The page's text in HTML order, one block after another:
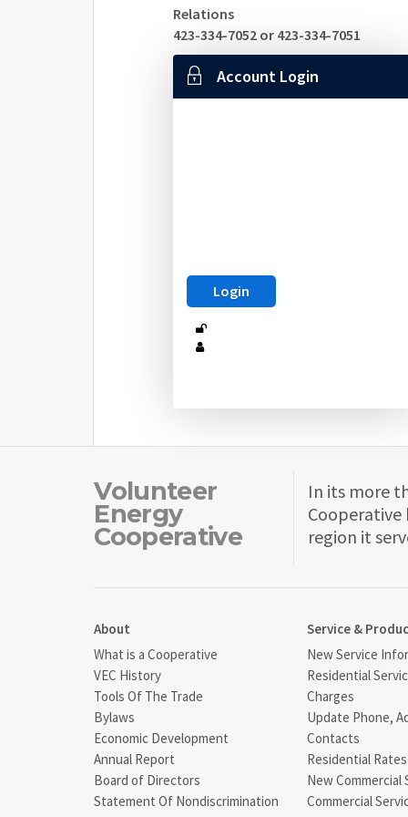
Relations
423-334-7052 or 423-334-7051
Account Login
Volunteer
Energy
Cooperative
In its more
region it
About
What is a Cooperative
VEC History
Tools Of The Trade
Bylaws
Economic Development
Annual Report
Board of Directors
Statement Of Nondiscrimination
Service &
New Service
Residential
Charges
Update Phone,
Contacts
Residential Rates
New Commercial
Commercial